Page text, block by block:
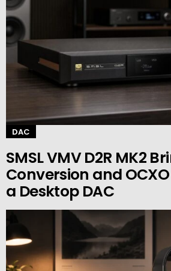
DAC
SMSL VMV D2R MK2
Conversion and
a Desktop DAC